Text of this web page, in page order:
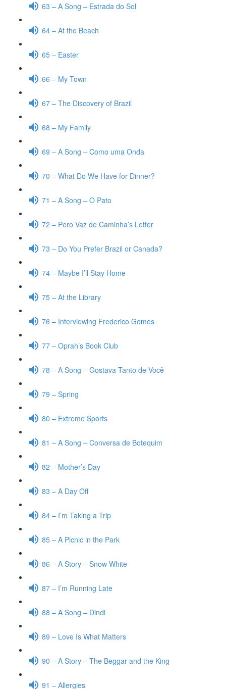
63 – A Song – Estrada do Sol
64 – At the Beach
65 – Easter
66 – My Town
67 – The Discovery of Brazil
68 – My Family
69 – A Song – Como uma Onda
70 – What Do We Have for Dinner?
71 – A Song – O Pato
72 – Pero Vaz de Caminha’s Letter
73 – Do You Prefer Brazil or Canada?
74 – Maybe I’ll Stay Home
75 – At the Library
76 – Interviewing Frederico Gomes
77 – Oprah’s Book Club
78 – A Song – Gostava Tanto de Você
79 – Spring
80 – Extreme Sports
81 – A Song – Conversa de Botequim
82 – Mother’s Day
83 – A Day Off
84 – I’m Taking a Trip
85 – A Picnic in the Park
86 – A Story – Snow White
87 – I’m Running Late
88 – A Song – Dindi
89 – Love Is What Matters
90 – A Story – The Beggar and the King
91 – Allergies